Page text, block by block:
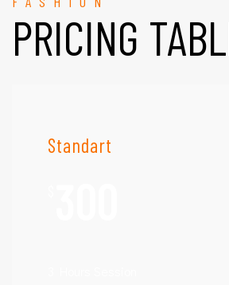
PRICING
Standart